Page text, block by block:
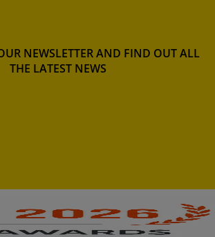
NEWSLETTER AND FIND OUT ALL
THE LATEST NEWS